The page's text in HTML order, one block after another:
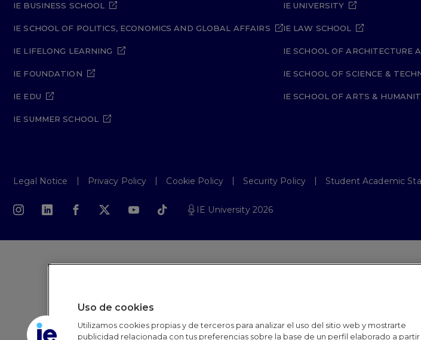
IE BUSINESS SCHOOL
IE SCHOOL OF POLITICS, ECONOMICS AND GLOBAL AFFAIRS
IE LIFELONG LEARNING
IE FOUNDATION
IE EDU
IE SUMMER SCHOOL
IE UNIVERSITY
IE LAW SCHOOL
IE SCHOOL OF ARCHITECTURE
IE SCHOOL OF SCIENCE &
IE SCHOOL OF ARTS &
Legal Notice Privacy Policy Cookie Policy Security Policy Student Academic
IE University 2026
Uso de cookies
Utilizamos cookies propias y de terceros para analizar el uso del sitio web y mostrarte
publicidad relacionada con tus preferencias sobre la base de un perfil elaborado a